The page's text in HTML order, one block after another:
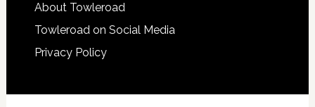
About Towleroad
Towleroad on Social Media
Privacy Policy